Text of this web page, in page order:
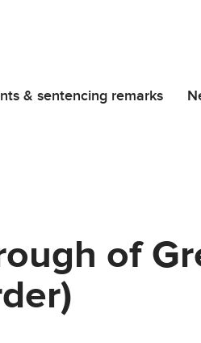
& sentencing remarks
of